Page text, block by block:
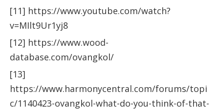
[11] https://www.youtube.com/watch?
v=MIlt9Ur1yj8
[12] https://www.wood-
database.com/ovangkol/
[13]
https://www.harmonycentral.com/forums/topi
c/1140423-ovangkol-what-do-you-think-of-that-